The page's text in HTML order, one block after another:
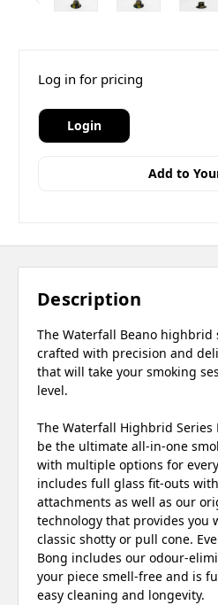
Log in for pricing
Login
Add to
Description
The Waterfall Beano highbrid
crafted with precision and
that will take your smoking
level.
The Waterfall Highbrid
be the ultimate all-in-one
with multiple options for
includes full glass fit-outs
attachments as well as our
technology that provides you
classic shotty or pull cone.
Bong includes our odour-
your piece smell-free and is
easy cleaning and longevity.